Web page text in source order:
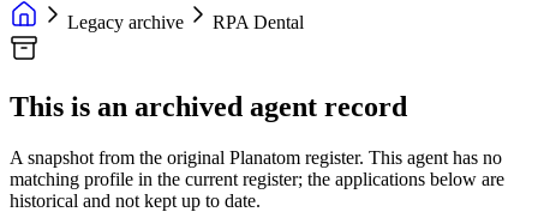
Legacy archive
RPA Dental
This is an archived agent record
A snapshot from the original Planatom register. This agent has no
matching profile in the current register; the applications below are
historical and not kept up to date.